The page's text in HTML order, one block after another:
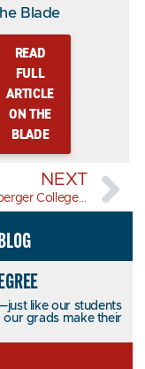
like our students
grads make their
Blade
READ
FULL
ARTICLE
ON THE
BLADE
NEXT
Stautzenberger College among the 2025 Best of Toledo by the Toledo City Paper